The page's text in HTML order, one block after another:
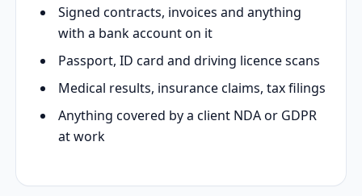
Signed contracts, invoices and anything
with a bank account on it
Passport, ID card and driving licence scans
Medical results, insurance claims, tax filings
Anything covered by a client NDA or GDPR
at work